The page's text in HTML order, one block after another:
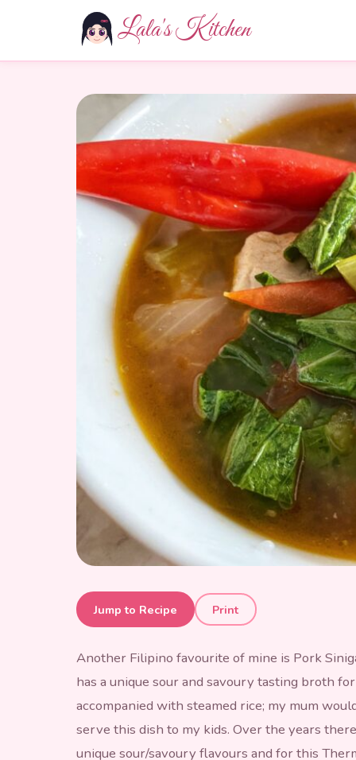
Lala's Kitchen
Pork Sinigang
Jump to Recipe Print
Another Filipino favourite of mine is Pork
has a unique sour and savoury tasting broth
accompanied with steamed rice; my mum
serve this dish to my kids. Over the years
unique sour/savoury flavours and for this